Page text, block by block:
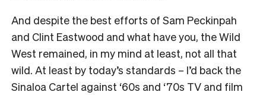
And despite the best efforts of Sam Peckinpah
and Clint Eastwood and what have you, the Wild
West remained, in my mind at least, not all that
wild. At least by today’s standards – I’d back the
Sinaloa Cartel against ‘60s and ‘70s TV and film